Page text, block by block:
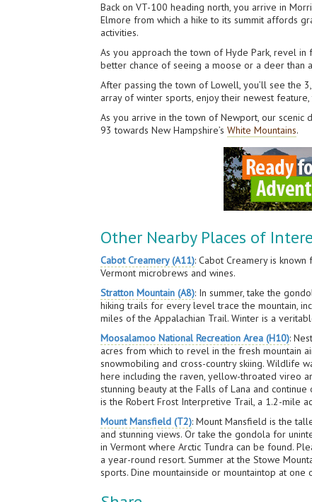
Back on VT-100 heading north, you arrive in
Elmore from which a hike to its summit affords
activities.
As you approach the town of Hyde Park, revel
better chance of seeing a moose or a deer than
After passing the town of Lowell, you’ll see the
array of winter sports, enjoy their newest
As you arrive in the town of Newport, our
93 towards New Hampshire’sWhite Mountains.
Other Nearby Places of
Cabot Creamery (A11): Cabot Creamery is
Vermont microbrews and wines.
Stratton Mountain (A8): In summer, take the
hiking trails for every level trace the mountain,
miles of the Appalachian Trail. Winter is a
Moosalamoo National Recreation Area (H10):
acres from which to revel in the fresh mountain
snowmobiling and cross-country skiing. Wildlife
here including the raven, yellow-throated vireo
stunning beauty at the Falls of Lana and
is the Robert Frost Interpretive Trail, a 1.2-mile
Mount Mansfield (T2): Mount Mansfield is the
and stunning views. Or take the gondola for
in Vermont where Arctic Tundra can be found.
a year-round resort. Summer at the Stowe
sports. Dine mountainside or mountaintop at